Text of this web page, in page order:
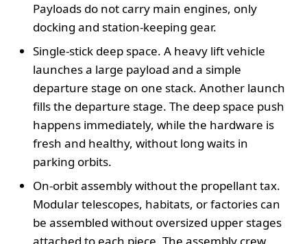
Payloads do not carry main engines, only
docking and station-keeping gear.
Single-stick deep space. A heavy lift vehicle
launches a large payload and a simple
departure stage on one stack. Another launch
fills the departure stage. The deep space push
happens immediately, while the hardware is
fresh and healthy, without long waits in
parking orbits.
On-orbit assembly without the propellant tax.
Modular telescopes, habitats, or factories can
be assembled without oversized upper stages
attached to each piece. The assembly crew,